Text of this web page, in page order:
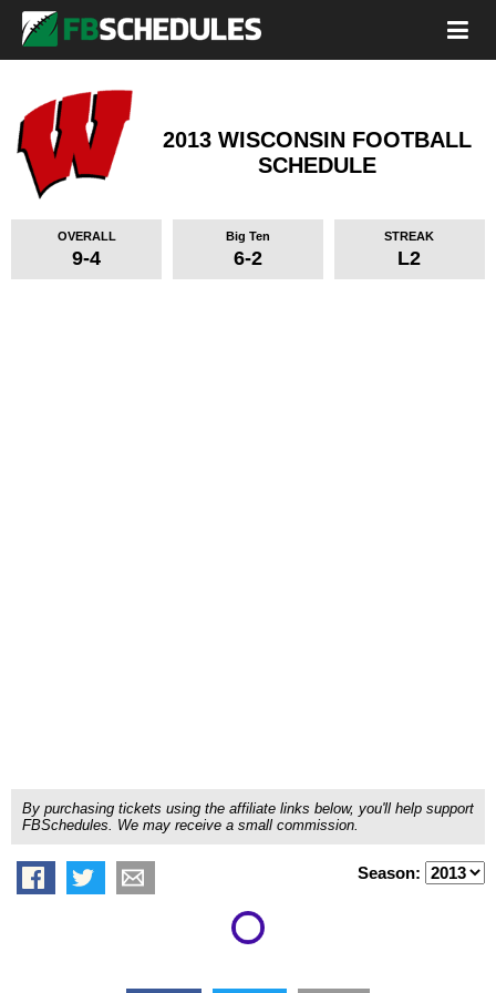
2013 WISCONSIN FOOTBALL
SCHEDULE
OVERALL
9-4
Big Ten
6-2
STREAK
L2
By purchasing tickets using the affiliate links below, you'll help support
FBSchedules. We may receive a small commission.
Season: